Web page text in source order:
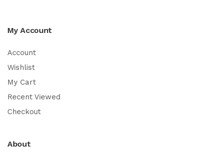
My Account
Account
Wishlist
My Cart
Recent Viewed
Checkout
About